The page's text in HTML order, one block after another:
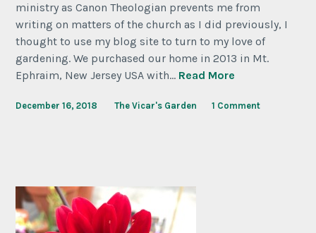
ministry as Canon Theologian prevents me from
writing on matters of the church as I did previously, I
thought to use my blog site to turn to my love of
gardening. We purchased our home in 2013 in Mt.
Ephraim, New Jersey USA with… Read More
December 16, 2018 The Vicar's Garden 1 Comment